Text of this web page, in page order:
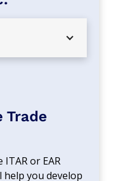
Trade
or EAR
help you develop